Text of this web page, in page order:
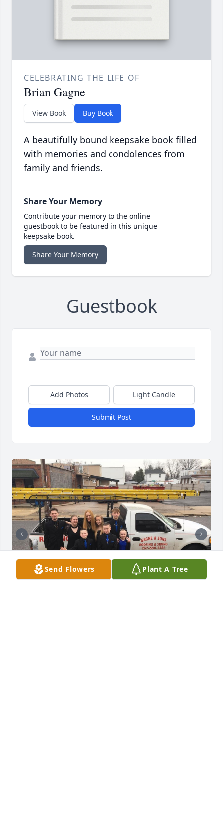
CELEBRATING THE LIFE OF
Brian Gagne
View Book Buy Book
A beautifully bound keepsake book filled
with memories and condolences from
family and friends.
Share Your Memory
Contribute your memory to the online
guestbook to be featured in this unique
keepsake book.
Share Your Memory
Guestbook
Add Photos Light Candle
Submit Post
Send Flowers Plant A Tree